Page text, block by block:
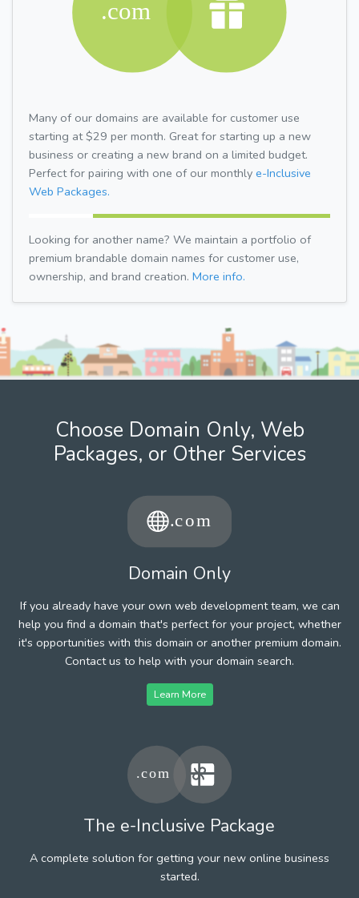
Many of our domains are available for customer use
starting at $29 per month. Great for starting up a new
business or creating a new brand on a limited budget.
Perfect for pairing with one of our monthly e-Inclusive
Web Packages.
Looking for another name? We maintain a portfolio of
premium brandable domain names for customer use,
ownership, and brand creation. More info.
Choose Domain Only, Web
Packages, or Other Services
Domain Only
If you already have your own web development team, we can
help you find a domain that's perfect for your project, whether
it's opportunities with this domain or another premium domain.
Contact us to help with your domain search.
Learn More
The e-Inclusive Package
A complete solution for getting your new online business
started.